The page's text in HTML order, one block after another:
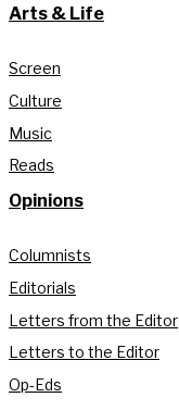
Arts & Life
Screen
Culture
Music
Reads
Opinions
Columnists
Editorials
Letters from the Editor
Letters to the Editor
Op-Eds